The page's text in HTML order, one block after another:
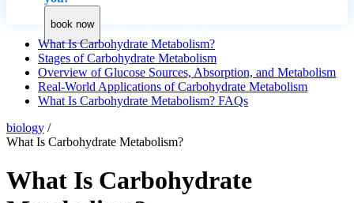
book now
What Is Carbohydrate Metabolism?
Stages of Carbohydrate Metabolism
Overview of Glucose Sources, Absorption, and Metabolism
Real-World Applications of Carbohydrate Metabolism
What Is Carbohydrate Metabolism? FAQs
biology /
What Is Carbohydrate Metabolism?
What Is Carbohydrate